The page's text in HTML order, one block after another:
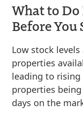
What to Do
Before You
Low stock
properties
leading to rising
properties
days on the